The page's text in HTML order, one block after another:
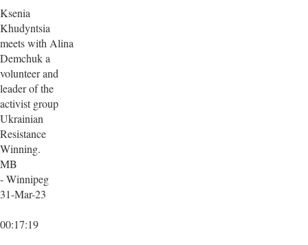
Ksenia
Khudyntsia
meets with Alina
Demchuk a
volunteer and
leader of the
activist group
Ukrainian
Resistance
Winning.
MB
- Winnipeg
31-Mar-23
00:17:19